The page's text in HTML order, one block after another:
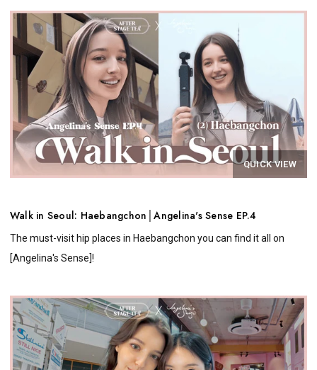
QUICK VIEW
Walk in Seoul: Haebangchon│Angelina's Sense EP.4
The must-visit hip places in Haebangchon you can find it all on
[Angelina's Sense]!